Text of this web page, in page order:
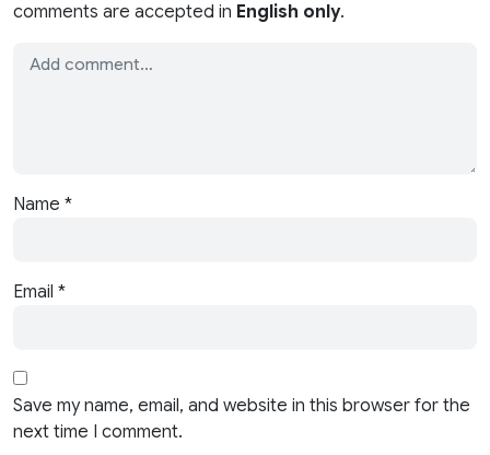
comments are accepted in English only.
Name *
Email *
Save my name, email, and website in this browser for the
next time I comment.